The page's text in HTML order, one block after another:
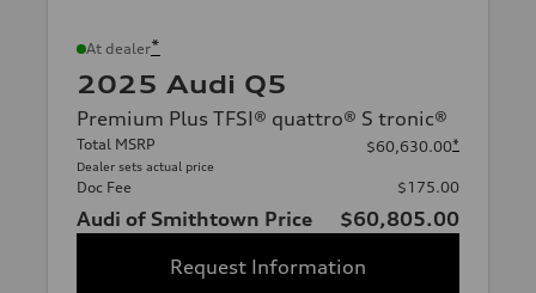
At dealer*
2025 Audi Q5
Premium Plus TFSI® quattro® S tronic®
Total MSRP
Dealer sets actual price
$60,630.00*
Doc Fee $175.00
Audi of Smithtown Price
$60,805.00
Request Information